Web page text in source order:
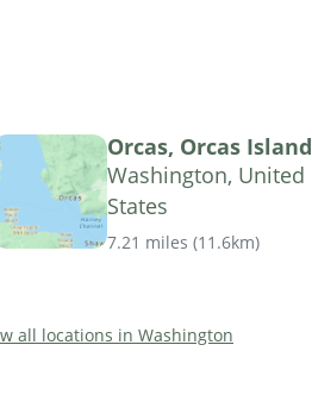
Orcas, Orcas Island
Washington, United
States
7.21 miles (11.6km)
all locations in Washington